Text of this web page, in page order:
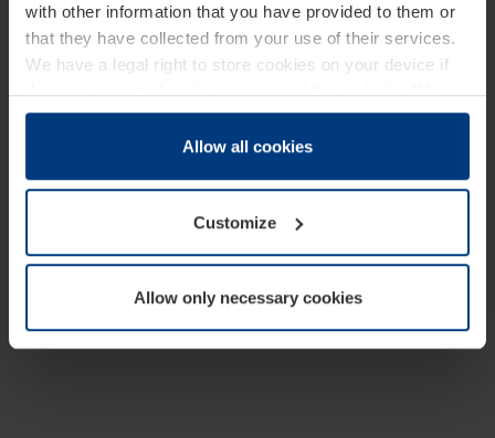
with other information that you have provided to them or
that they have collected from your use of their services.
We have a legal right to store cookies on your device if
they are essential to the operation of this website. We
need your consent for all other types of cookies. You can
change or withdraw your consent at any time through the
Allow all cookies
Customize
Allow only necessary cookies